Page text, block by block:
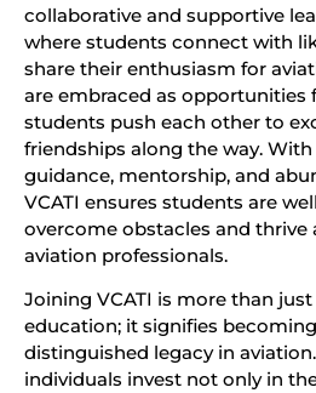
collaborative and supportive
where students connect with
share their enthusiasm for
are embraced as opportunities
students push each other to
friendships along the way.
guidance, mentorship, and
VCATI ensures students are
overcome obstacles and thrive
aviation professionals.
Joining VCATI is more than
education; it signifies
distinguished legacy in
individuals invest not only in